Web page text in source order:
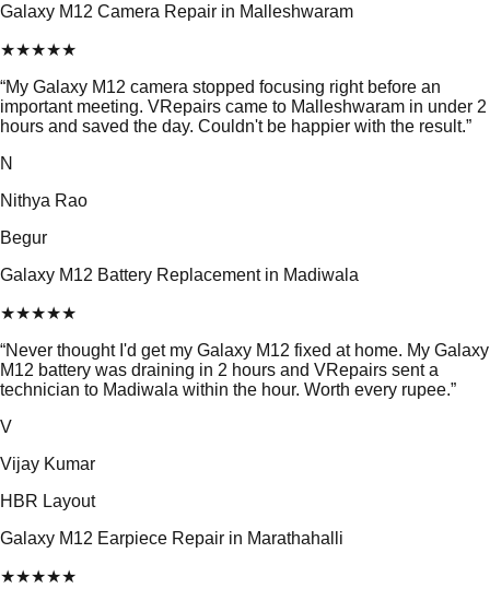
Galaxy M12 Camera Repair in Malleshwaram
★★★★★
“My Galaxy M12 camera stopped focusing right before an
important meeting. VRepairs came to Malleshwaram in under 2
hours and saved the day. Couldn't be happier with the result.”
N
Nithya Rao
Begur
Galaxy M12 Battery Replacement in Madiwala
★★★★★
“Never thought I'd get my Galaxy M12 fixed at home. My Galaxy
M12 battery was draining in 2 hours and VRepairs sent a
technician to Madiwala within the hour. Worth every rupee.”
V
Vijay Kumar
HBR Layout
Galaxy M12 Earpiece Repair in Marathahalli
★★★★★